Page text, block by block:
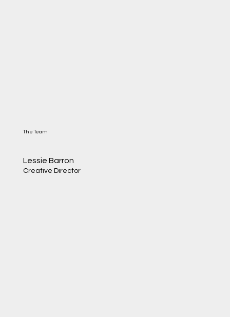
The Team
Lessie Barron
Creative Director